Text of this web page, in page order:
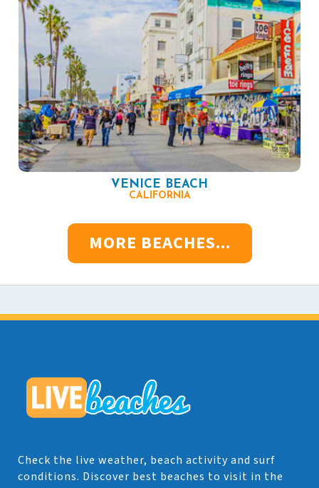
VENICE BEACH
CALIFORNIA
MORE BEACHES...
Check the live weather, beach activity and surf
conditions. Discover best beaches to visit in the